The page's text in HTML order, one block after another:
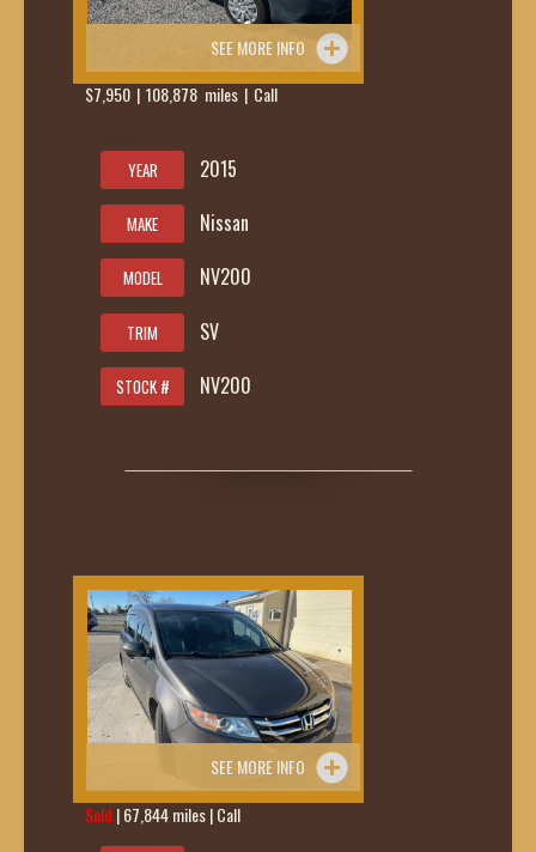
SEE MORE INFO
$7,950 | 108,878 miles | Call
YEAR 2015
MAKE Nissan
MODEL NV200
TRIM SV
STOCK # NV200
SEE MORE INFO
Sold | 67,844 miles | Call